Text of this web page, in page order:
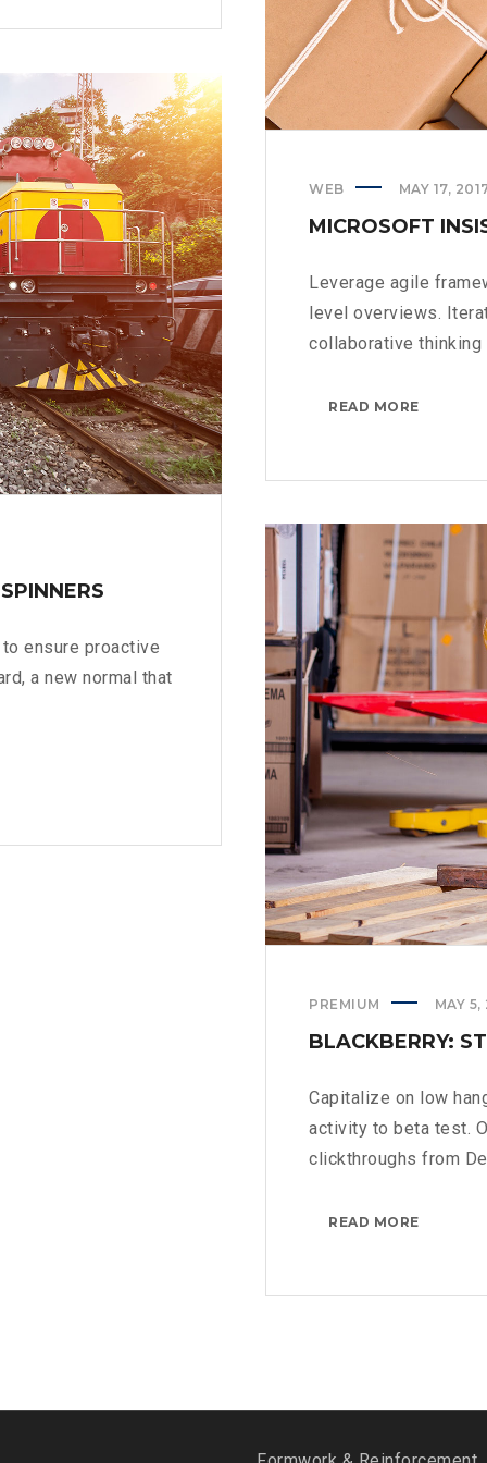
WEB MAY 17,
MICROSOFT
Leverage agile
level overviews.
collaborative thinking
READ MORE
CALLING
>
ensure proactive
a new normal that
PREMIUM MAY 5,
BLACKBERRY:
Capitalize on low
activity to beta test.
clickthroughs from
READ MORE